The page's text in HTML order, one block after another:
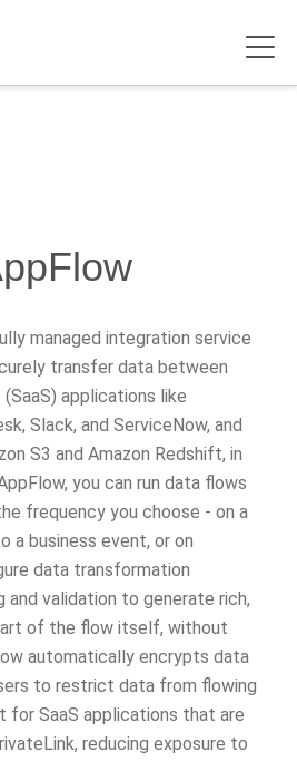
managed integration service
transfer data between
applications like
Slack, and ServiceNow, and
S3 and Amazon Redshift, in
you can run data flows
frequency you choose - on a
a business event, or on
data transformation
validation to generate rich,
of the flow itself, without
automatically encrypts data
to restrict data from flowing
for SaaS applications that are
reducing exposure to